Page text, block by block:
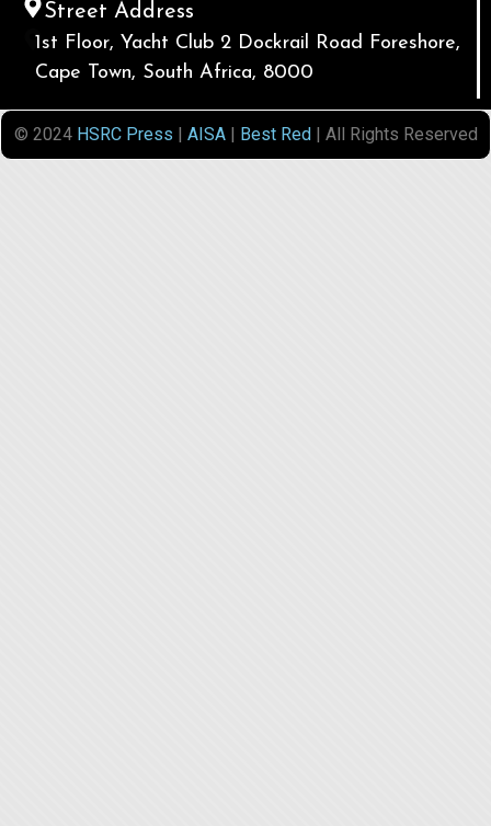
Street Address
1st Floor, Yacht Club 2 Dockrail Road Foreshore,
Cape Town, South Africa, 8000
© 2024 HSRC Press AISA| Best Red | All Rights Reserved